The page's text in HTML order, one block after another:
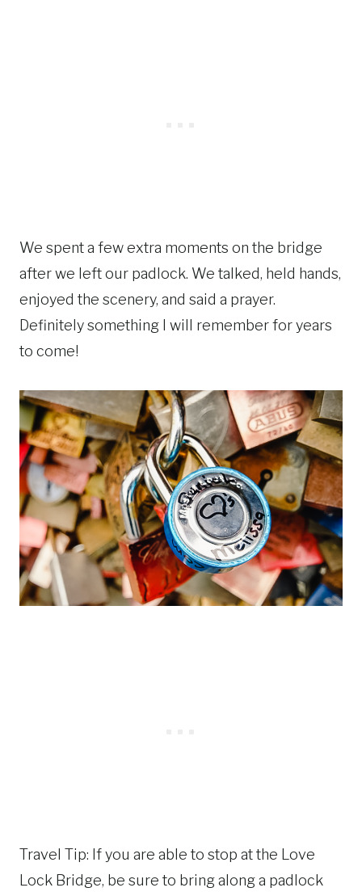
We spent a few extra moments on the bridge
after we left our padlock. We talked, held hands,
enjoyed the scenery, and said a prayer.
Definitely something I will remember for years
to come!
Travel Tip: If you are able to stop at the Love
Lock Bridge, be sure to bring along a padlock